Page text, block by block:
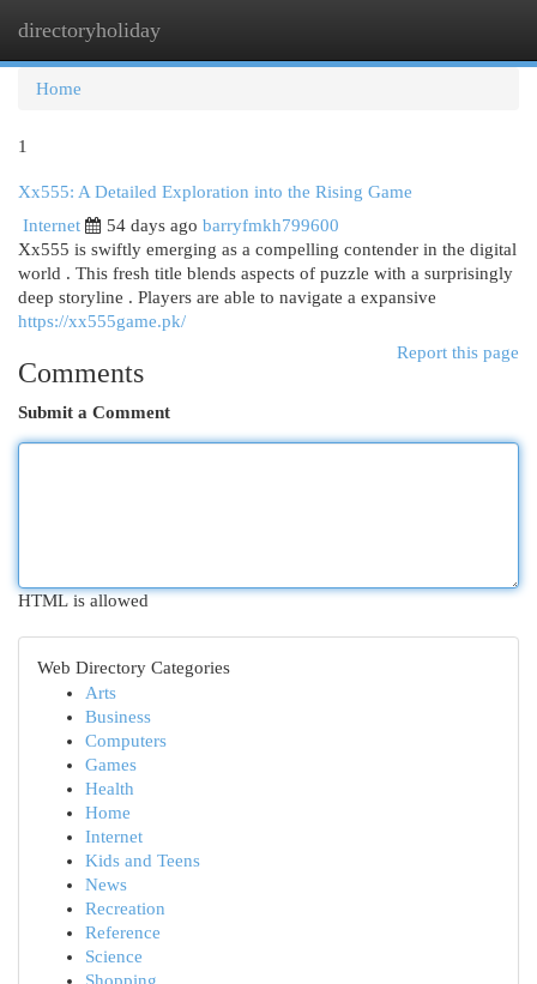
directoryholiday
Home
1
Xx555: A Detailed Exploration into the Rising Game
Internet
54 days ago barryfmkh799600
Xx555 is swiftly emerging as a compelling contender in the digital
world . This fresh title blends aspects of puzzle with a surprisingly
deep storyline . Players are able to navigate a expansive
https://xx555game.pk/
Report this page
Comments
Submit a Comment
HTML is allowed
Web Directory Categories
Arts
Business
Computers
Games
Health
Home
Internet
Kids and Teens
News
Recreation
Reference
Science